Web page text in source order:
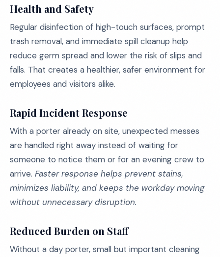
Health and Safety
Regular disinfection of high-touch surfaces, prompt
trash removal, and immediate spill cleanup help
reduce germ spread and lower the risk of slips and
falls. That creates a healthier, safer environment for
employees and visitors alike.
Rapid Incident Response
With a porter already on site, unexpected messes
are handled right away instead of waiting for
someone to notice them or for an evening crew to
arrive. Faster response helps prevent stains,
minimizes liability, and keeps the workday moving
without unnecessary disruption.
Reduced Burden on Staff
Without a day porter, small but important cleaning